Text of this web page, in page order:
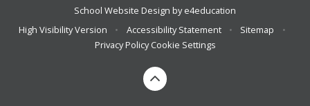
School Website Design bye4education
High Visibility Version
• Accessibility Statement • Sitemap
•
Privacy Policy Cookie Settings